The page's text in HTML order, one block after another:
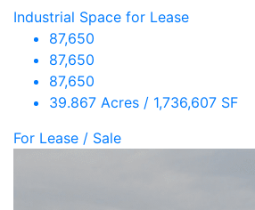
Industrial Space for Lease
87,650
87,650
87,650
39.867 Acres / 1,736,607 SF
For Lease / Sale